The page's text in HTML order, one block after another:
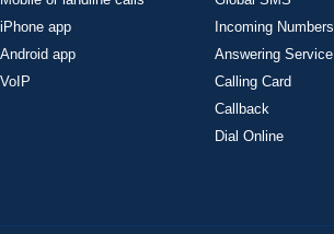
iPhone app
Android app
VoIP
Incoming Numbers
Answering Service
Calling Card
Callback
Dial Online